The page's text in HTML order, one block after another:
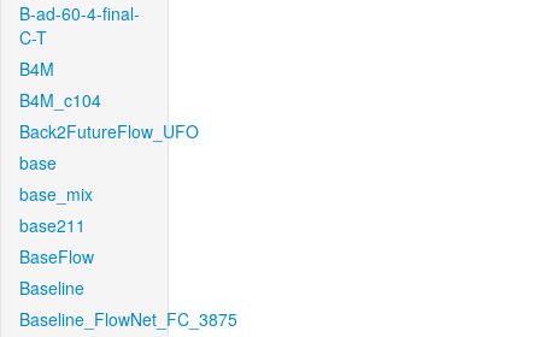
B-ad-60-4-final-
C-T
B4M
B4M_c104
Back2FutureFlow_UFO
base
base_mix
base211
BaseFlow
Baseline
Baseline_FlowNet_FC_3875